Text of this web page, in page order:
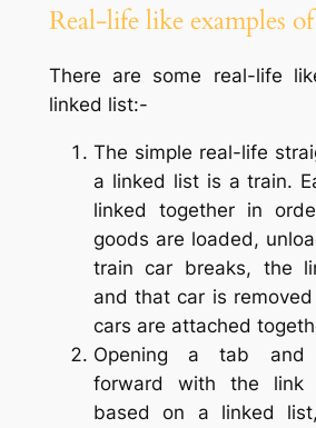
Real-life like examples
There are some real-life
linked list:-
The simple real-life
a linked list is a train.
linked together in
goods are loaded,
train car breaks, the
and that car is
cars are attached
Opening a tab and
forward with the
based on a linked